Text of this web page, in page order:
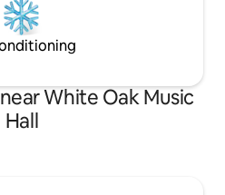
White Oak Music
Hall